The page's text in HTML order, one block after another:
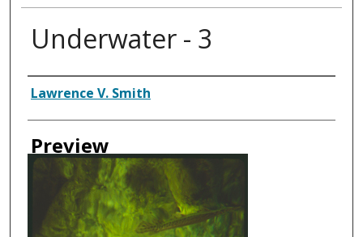
Underwater - 3
Creator
Lawrence V. Smith
Preview